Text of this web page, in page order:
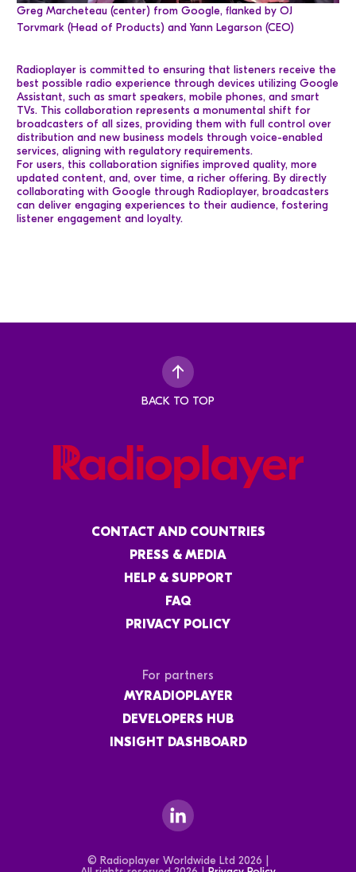
Greg Marcheteau (center) from Google, flanked by OJ
Torvmark (Head of Products) and Yann Legarson (CEO)
Radioplayer is committed to ensuring that listeners receive the
best possible radio experience through devices utilizing Google
Assistant, such as smart speakers, mobile phones, and smart
TVs. This collaboration represents a monumental shift for
broadcasters of all sizes, providing them with full control over
distribution and new business models through voice-enabled
services, aligning with regulatory requirements.
For users, this collaboration signifies improved quality, more
updated content, and, over time, a richer offering. By directly
collaborating with Google through Radioplayer, broadcasters
can deliver engaging experiences to their audience, fostering
listener engagement and loyalty.
BACK TO TOP
CONTACT AND COUNTRIES
PRESS & MEDIA
HELP & SUPPORT
FAQ
PRIVACY POLICY
For partners
MYRADIOPLAYER
DEVELOPERS HUB
INSIGHT DASHBOARD
© Radioplayer Worldwide Ltd 2026 |